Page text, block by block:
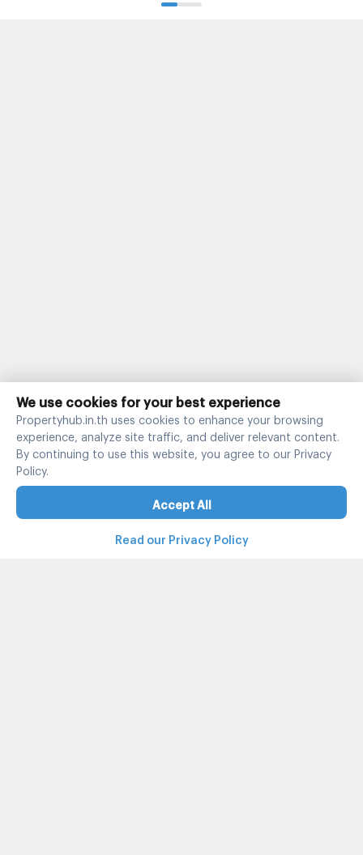
We use cookies for your best experience
Propertyhub.in.th uses cookies to enhance your browsing
experience, analyze site traffic, and deliver relevant content.
By continuing to use this website, you agree to our Privacy
Policy.
Accept All
Read our Privacy Policy